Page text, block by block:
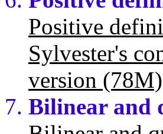
Positive
Sylvester's
version (78M)
Bilinear and